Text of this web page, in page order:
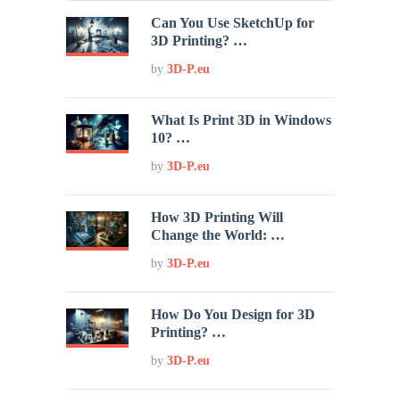
Can You Use SketchUp for
3D Printing? …
by3D-P.eu
What Is Print 3D in Windows
10? …
by3D-P.eu
How 3D Printing Will
Change the World: …
by3D-P.eu
How Do You Design for 3D
Printing? …
by3D-P.eu